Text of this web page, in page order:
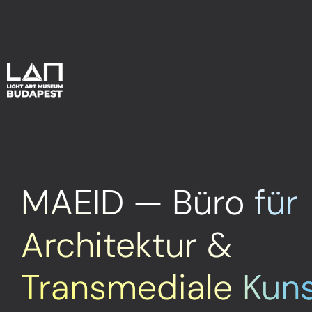
MAEID — Büro für
Architektur &
Transmediale